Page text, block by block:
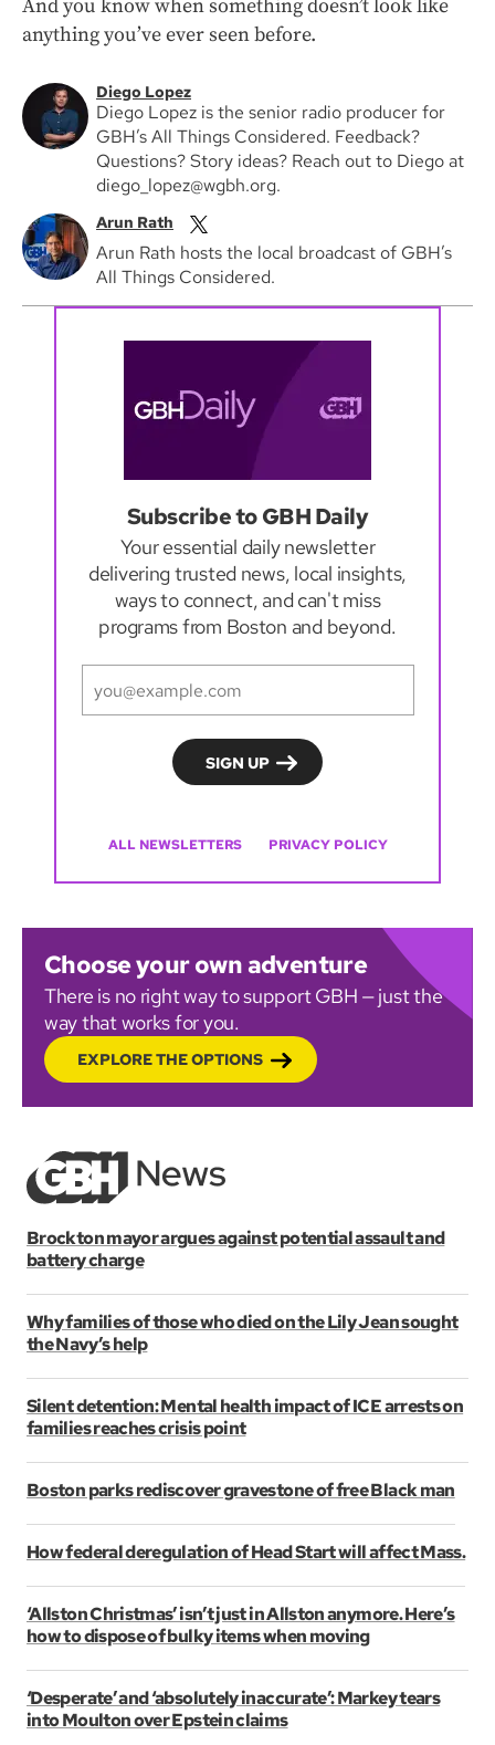
And you know when something doesn’t look like
anything you’ve ever seen before.
Diego Lopez
Diego Lopez is the senior radio producer for
GBH’s All Things Considered. Feedback?
Questions? Story ideas? Reach out to Diego at
diego_lopez@wgbh.org.
Arun Rath
Arun Rath hosts the local broadcast of GBH’s
All Things Considered.
Subscribe to GBH Daily
Your essential daily newsletter
delivering trusted news, local insights,
ways to connect, and can't miss
programs from Boston and beyond.
ALL NEWSLETTERS PRIVACY POLICY
Choose your own adventure
There is no right way to support GBH — just the
way that works for you.
EXPLORE THE OPTIONS
Brockton mayor argues against potential assault and
battery charge
Why families of those who died on the Lily Jean sought
the Navy’s help
Silent detention: Mental health impact of ICE arrests on
families reaches crisis point
Boston parks rediscover gravestone of free Black man
How federal deregulation of Head Start will affect Mass.
‘Allston Christmas’ isn’t just in Allston anymore. Here’s
how to dispose of bulky items when moving
‘Desperate’ and ‘absolutely inaccurate’: Markey tears
into Moulton over Epstein claims